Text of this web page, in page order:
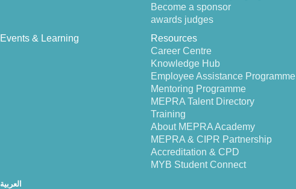
Become a sponsor
awards judges
Events & Learning
Resources
Career Centre
Knowledge Hub
Employee Assistance Programme
Mentoring Programme
MEPRA Talent Directory
Training
About MEPRA Academy
MEPRA & CIPR Partnership
Accreditation & CPD
MYB Student Connect
العربية